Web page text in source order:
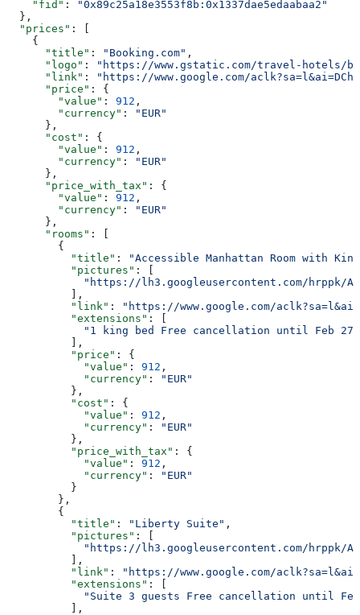
    "fid"
:
"0x89c25a18e3553f8b:0x1337dae5edaabaa2"
  },
  "prices"
: [
    {
      "title"
: "Booking.com" ,
      "logo"
:
"https://www.gstatic.com/travel-hotels/
      "link"
:
"https://www.google.com/
      "price"
: {
        "value"
: 912 ,
        "currency"
:
"EUR"
      },
      "cost"
: {
        "value"
: 912 ,
        "currency"
:
"EUR"
      },
      "price_with_tax"
: {
        "value"
: 912 ,
        "currency"
:
"EUR"
      },
      "rooms"
: [
        {
          "title"
:
"Accessible Manhattan Room with
          "pictures"
: [
"https://lh3.googleusercontent.com/hrppk/
          ],
          "link"
:
"https://www.google.com/
          "extensions"
: [
"1 king bed Free cancellation until Feb 27
          ],
          "price"
: {
            "value"
: 912 ,
            "currency"
:
"EUR"
          },
          "cost"
: {
            "value"
: 912 ,
            "currency"
:
"EUR"
          },
          "price_with_tax"
: {
            "value"
: 912 ,
            "currency"
:
"EUR"
          }
        },
        {
          "title"
: "Liberty Suite" ,
          "pictures"
: [
"https://lh3.googleusercontent.com/hrppk/
          ],
          "link"
:
"https://www.google.com/
          "extensions"
: [
"Suite 3 guests Free cancellation until
          ],